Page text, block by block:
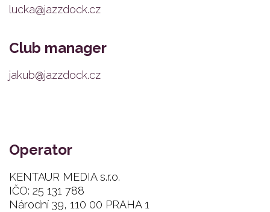
lucka@jazzdock.cz
Club manager
jakub@jazzdock.cz
Operator
KENTAUR MEDIA s.r.o.
IČO: 25 131 788
Národní 39, 110 00 PRAHA 1